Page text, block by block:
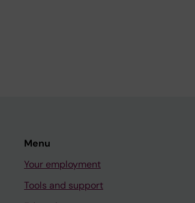
Menu
Your employment
Tools and support